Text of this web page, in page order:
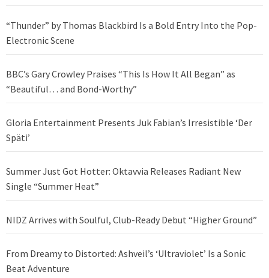
“Thunder” by Thomas Blackbird Is a Bold Entry Into the Pop-
Electronic Scene
BBC’s Gary Crowley Praises “This Is How It All Began” as
“Beautiful… and Bond-Worthy”
Gloria Entertainment Presents Juk Fabian’s Irresistible ‘Der
Späti’
Summer Just Got Hotter: Oktavvia Releases Radiant New
Single “Summer Heat”
NIDZ Arrives with Soulful, Club-Ready Debut “Higher Ground”
From Dreamy to Distorted: Ashveil’s ‘Ultraviolet’ Is a Sonic
Beat Adventure